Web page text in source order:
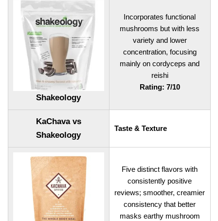
Shakeology
Incorporates functional
mushrooms but with less
variety and lower
concentration, focusing
mainly on cordyceps and
reishi
Rating: 7/10
KaChava vs
Shakeology
Taste & Texture
Five distinct flavors with
consistently positive
reviews; smoother, creamier
consistency that better
masks earthy mushroom